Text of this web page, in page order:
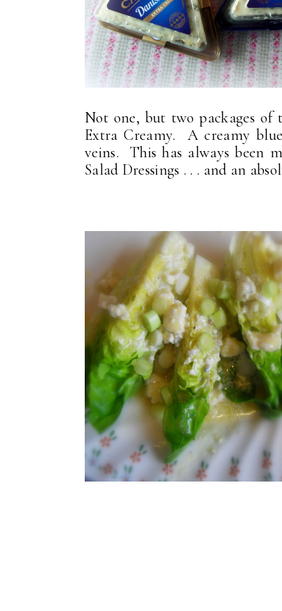
Not one, but two packages
Extra Creamy. A creamy
veins. This has always been
Salad Dressings . . . and an